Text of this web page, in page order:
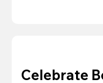
Celebrate